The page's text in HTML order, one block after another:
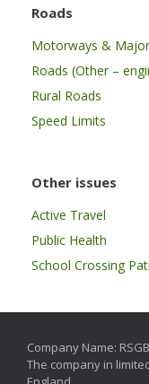
Roads
Motorways &
Roads (Other –
Rural Roads
Speed Limits
Other issues
Active Travel
Public Health
School Crossing
Company Name:
The company in